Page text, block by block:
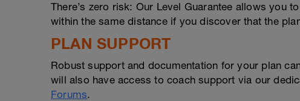
There’s zero risk: Our Level Guarantee allows you
within the same distance if you discover that the
PLAN SUPPORT
Robust support and documentation for your plan
will also have access to coach support via our
Forums.